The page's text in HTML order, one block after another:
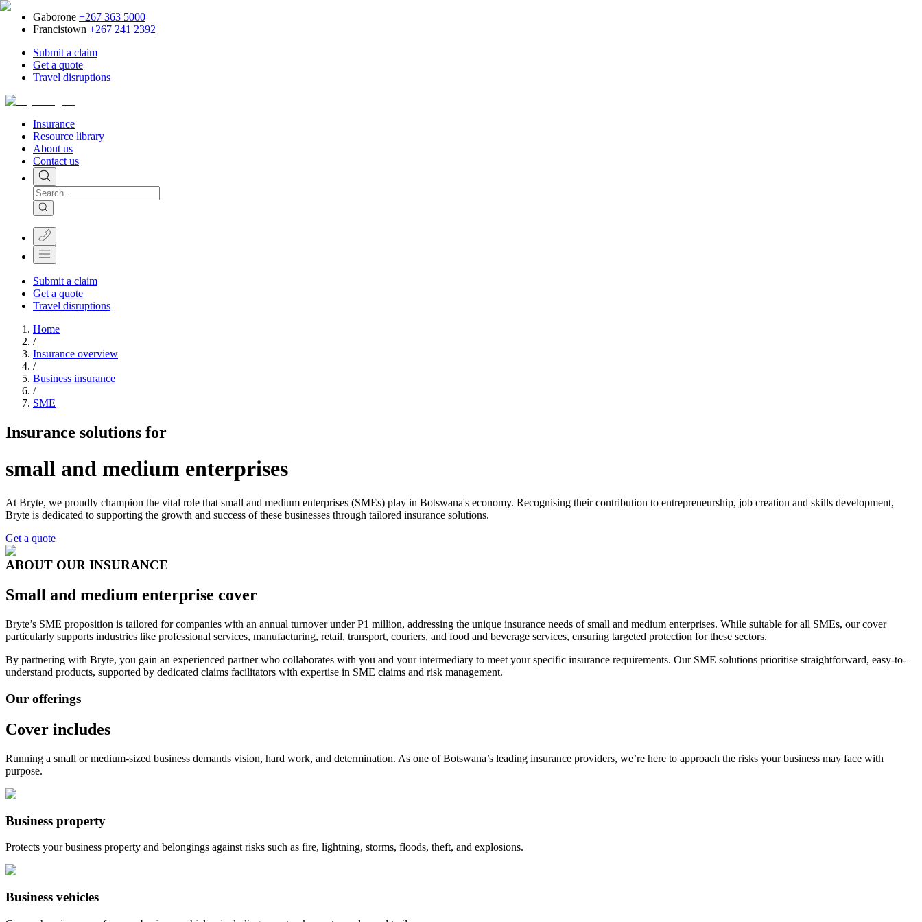
Gaborone +267 363 5000
Francistown +267 241 2392
Submit a claim
Get a quote
Travel disruptions
Insurance
Resource library
About us
Contact us
Submit a claim
Get a quote
Travel disruptions
Home
/
Insurance overview
/
Business insurance
/
SME
Insurance solutions for
small and medium enterprises
At Bryte, we proudly champion the vital role that small and medium enterprises (SMEs) play in Botswana's economy. Recognising their contribution to entrepreneurship, job creation and skills development,
Bryte is dedicated to supporting the growth and success of these businesses through tailored insurance solutions.
Get a quote
ABOUT OUR INSURANCE
Small and medium enterprise cover
Bryte’s SME proposition is tailored for companies with an annual turnover under P1 million, addressing the unique insurance needs of small and medium enterprises. While suitable for all SMEs, our cover
particularly supports industries like professional services, manufacturing, retail, transport, couriers, and food and beverage services, ensuring targeted protection for these sectors.
By partnering with Bryte, you gain an experienced partner who collaborates with you and yourintermediary to meet your specific insurance requirements. Our SME solutions prioritise straightforward, easy-to-
understand products, supported by dedicated claims facilitators with expertise in SME claims and risk management.
Our offerings
Cover includes
Running a small or medium-sized business demands vision, hard work, and determination. As one of Botswana’s leading insurance providers, we’re here to approach the risks your business may face with
purpose.
Business property
Protects your business property and belongings against risks such as fire, lightning, storms, floods, theft, and explosions.
Business vehicles